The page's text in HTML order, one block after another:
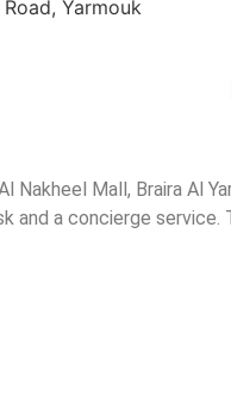
Yarmouk
Nakheel Mall, Braira Al
and a concierge